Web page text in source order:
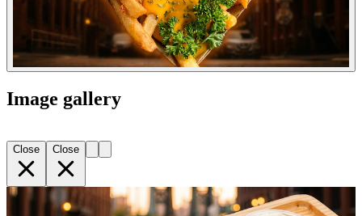
Image gallery
Close Close